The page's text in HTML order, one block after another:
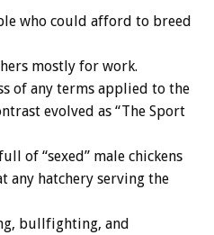
who could afford to breed
mostly for work.
of any terms applied to the
evolved as “The Sport
of “sexed” male chickens
any hatchery serving the
bullfighting, and